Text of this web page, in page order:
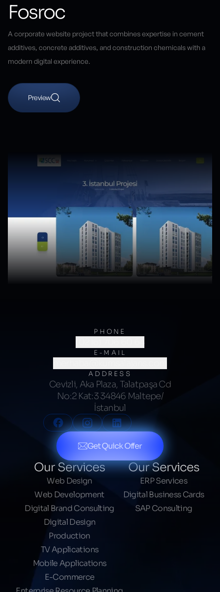
Fosroc
A corporate website project that combines expertise in cement
additives, concrete additives, and construction chemicals with a
modern digital experience.
Preview
PHONE
(0216) 706 60 64
E-MAIL
ADDRESS
Cevizli, Aka Plaza, Talatpaşa Cd
No:2 Kat:3 34846 Maltepe/
İstanbul
Get Quick Offer
Our Services
Web Design
Web Development
Digital Brand Consulting
Digital Design
Production
TV Applications
Mobile Applications
E-Commerce
Our Services
ERP Services
Digital Business Cards
SAP Consulting